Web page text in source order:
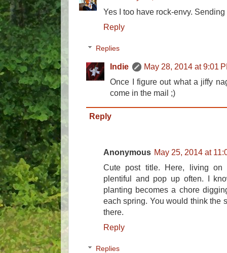
Yes I too have rock-envy.
Reply
Replies
Indie
May 28, 2014 at 9:01
Once I figure out what a jiffy
come in the mail ;)
Reply
Anonymous May 25, 2014 at
Cute post title. Here, living on
plentiful and pop up often. I
planting becomes a chore
each spring. You would think the
there.
Reply
Replies